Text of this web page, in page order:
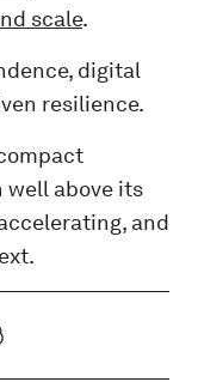
scale.
digital
resilience.
well above its
and